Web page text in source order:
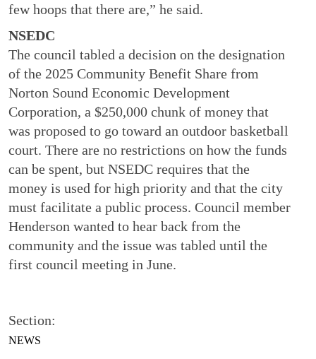
few hoops that there are,” he said.
NSEDC
The council tabled a decision on the designation
of the 2025 Community Benefit Share from
Norton Sound Economic Development
Corporation, a $250,000 chunk of money that
was proposed to go toward an outdoor basketball
court. There are no restrictions on how the funds
can be spent, but NSEDC requires that the
money is used for high priority and that the city
must facilitate a public process. Council member
Henderson wanted to hear back from the
community and the issue was tabled until the
first council meeting in June.
Section:
NEWS